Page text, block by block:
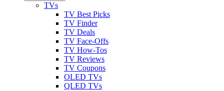
TVs
TV Best Picks
TV Finder
TV Deals
TV Face-Offs
TV How-Tos
TV Reviews
TV Coupons
OLED TVs
QLED TVs